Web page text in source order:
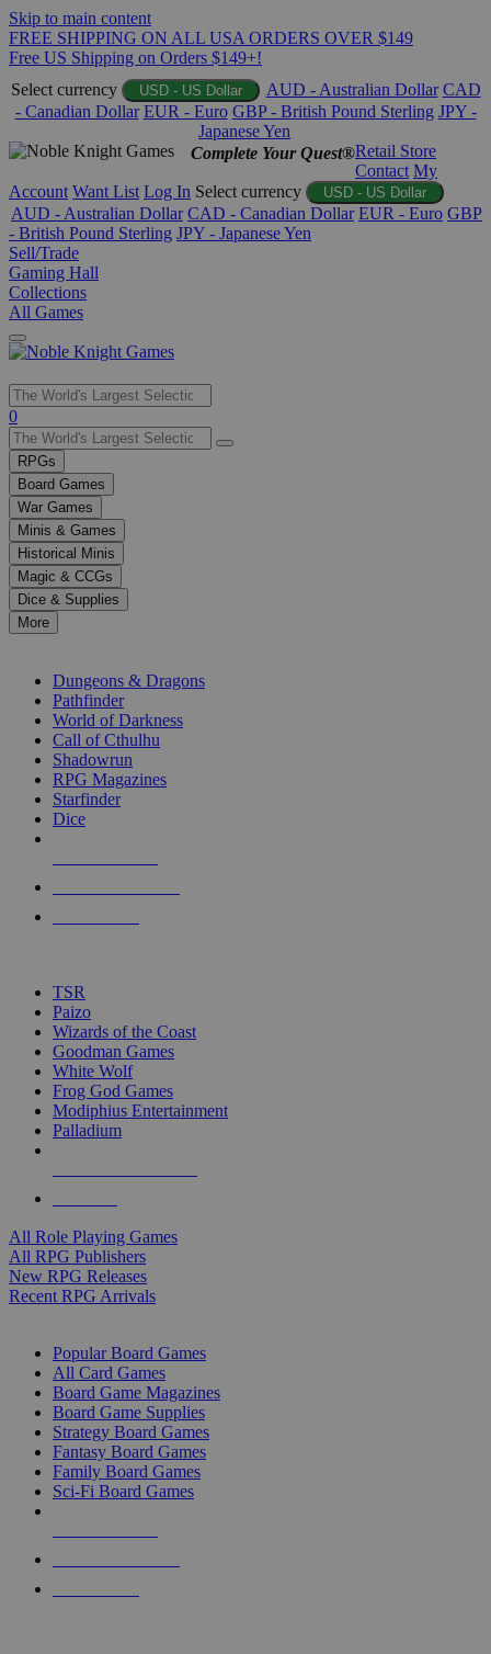
Skip to main content
FREE SHIPPING ON ALL USA ORDERS OVER $149
Free US Shipping on Orders $149+!
Select currency
USD - US Dollar AUD - Australian Dollar CAD
- Canadian Dollar EUR - Euro GBP - British Pound Sterling JPY -
Japanese Yen
Complete Your Quest®Retail Store
Contact My
Account Want List Log In Select currency USD - US Dollar
AUD - Australian Dollar CAD - Canadian Dollar EUR - Euro GBP
- British Pound Sterling JPY - Japanese Yen
Sell/Trade
Gaming Hall
Collections
All Games
Use
the
up
and
down
arrows
to
select
a
result.
Press
enter
selected
touch
0
RPGs
Board Games
War Games
Minis & Games
Historical Minis
Magic & CCGs
Dice & Supplies
More
Dungeons & Dragons
Pathfinder
World of Darkness
Call of Cthulhu
Shadowrun
RPG Magazines
Starfinder
Dice
TSR
Paizo
Wizards of the Coast
Goodman Games
White Wolf
Frog God Games
Modiphius Entertainment
Palladium
All Role Playing Games
All RPG Publishers
New RPG Releases
Recent RPG Arrivals
Popular Board Games
All Card Games
Board Game Magazines
Board Game Supplies
Strategy Board Games
Fantasy Board Games
Family Board Games
Sci-Fi Board Games